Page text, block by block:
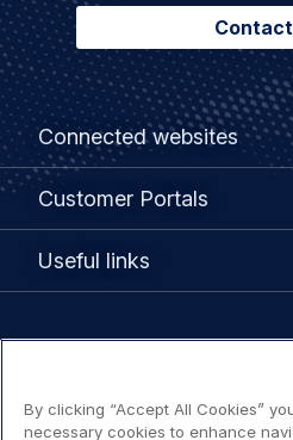
Footer
menu
Connected websites
Customer Portals
Useful links
Legal
Terms of use
By clicking “Accept All Cookies”
necessary cookies to enhance